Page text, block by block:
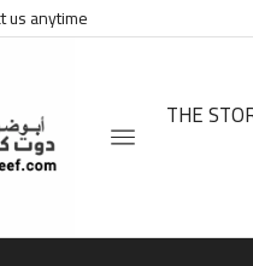
us anytime
THE